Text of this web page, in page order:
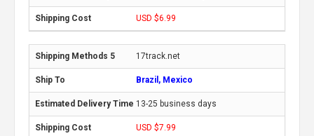
USD $6.99
17track.net
Brazil, Mexico
13-25 business days
USD $7.99